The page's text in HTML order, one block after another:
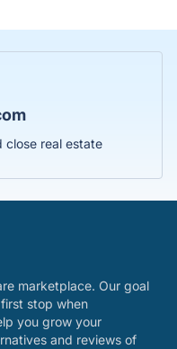
close real estate
marketplace. Our goal
stop when
you grow your
and reviews of